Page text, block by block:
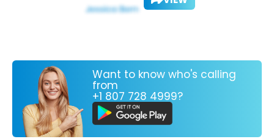
Want to know who's calling
from
+1 807 728 4999?